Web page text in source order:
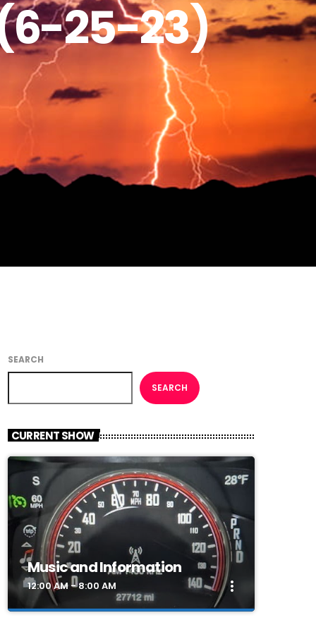
(6-25-23)
SEARCH
SEARCH
CURRENT SHOW
Music and Information
12:00 AM - 8:00 AM more_vert